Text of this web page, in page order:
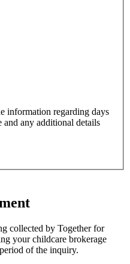
information regarding days
and any additional details
collected by Together for
your childcare brokerage
of the inquiry.